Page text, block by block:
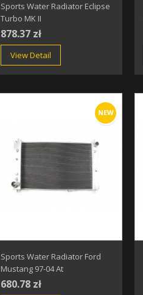
Sports Water Radiator Eclipse
Turbo MK II
878.37 zł
View Detail
NEW
Sports Water Radiator Ford
Mustang 97-04 At
680.78 zł